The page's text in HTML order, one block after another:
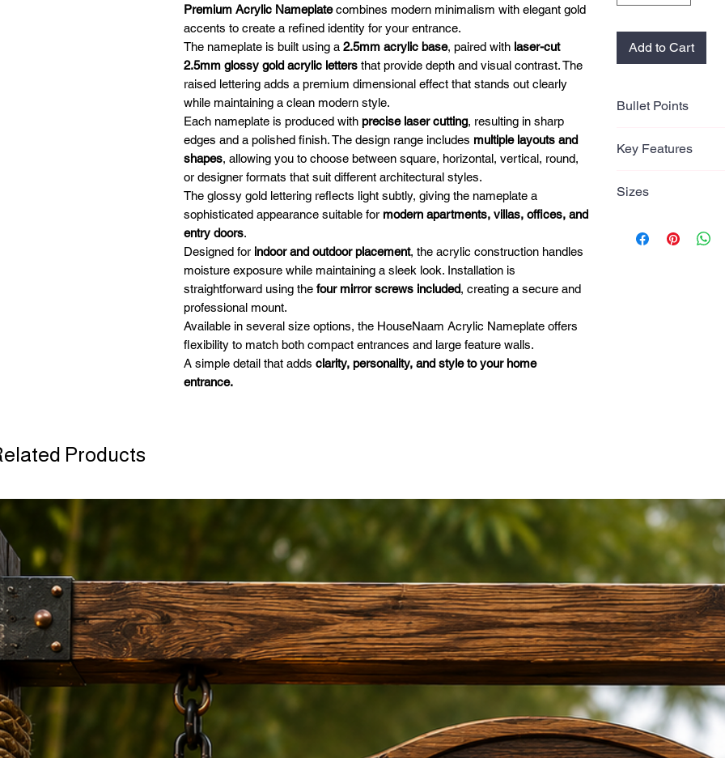
Premium Acrylic Nameplatecombines modern minimalism with elegant gold
accents to create a refined identity for your entrance.
The nameplate is built using a 2.5mm acrylic base, paired with laser-cut
2.5mm glossy gold acrylic letters that provide depth and visual contrast. The
raised lettering adds a premium dimensional effect that stands out clearly
while maintaining a clean modern style.
Each nameplate is produced with precise laser cutting, resulting in sharp
edges and a polished finish. The design range includes multiple layouts and
shapes, allowing you to choose between square, horizontal, vertical, round,
or designer formats that suit different architectural styles.
The glossy gold lettering reflects light subtly, giving the nameplate a
sophisticated appearance suitable for modern apartments, villas, offices, and
entry doors.
Designed for indoor and outdoor placement, the acrylic construction handles
moisture exposure while maintaining a sleek look. Installation is
straightforward using the four mirror screws included, creating a secure and
professional mount.
Available in several size options, the HouseNaam Acrylic Nameplate offers
flexibility to match both compact entrances and large feature walls.
A simple detail that adds clarity, personality, and style to your home
entrance.
Add to Cart
Bullet Points
•Premium Acrylic
lettering for a
Laser-cut gold
Indoor &
Acrylic material
exterior entrances.
Simple Installation
Includes4 mirror
mounting.
Key Features
2.5mm acrylic
Raised 3D letter
Sizes
• 12 × 8 Inches (30
Products